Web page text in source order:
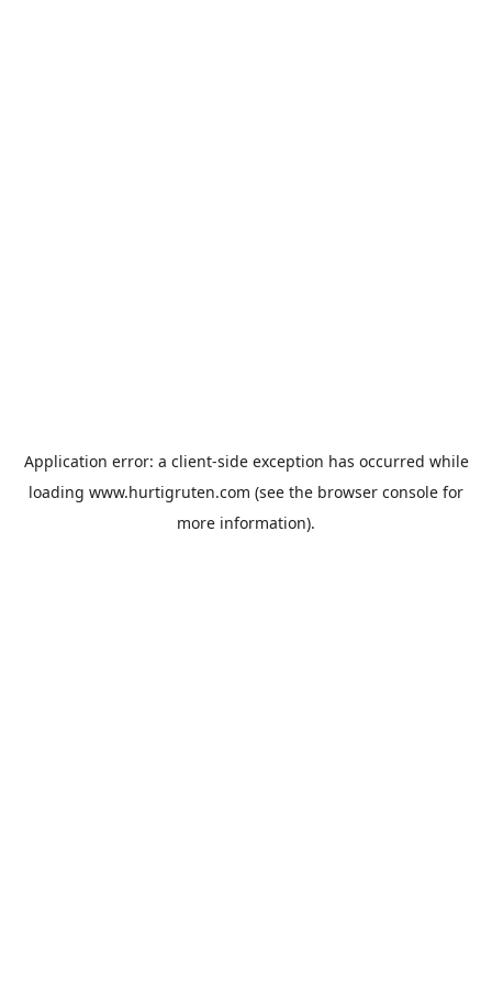
Application error: a client-side exception has occurred while
loading www.hurtigruten.com (see the browser console for
more information).